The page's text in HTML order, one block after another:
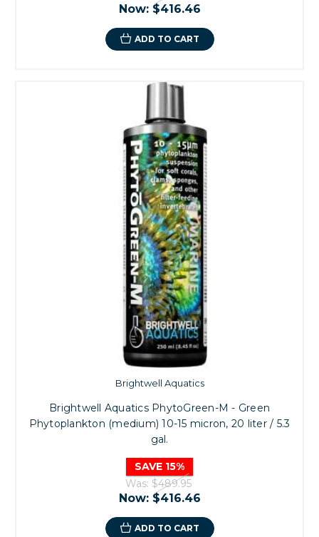
Now: $416.46
ADD TO CART
Brightwell Aquatics
Brightwell Aquatics PhytoGreen-M - Green
Phytoplankton (medium) 10-15 micron, 20 liter / 5.3
gal.
SAVE 15%
Was: $489.95
Now: $416.46
ADD TO CART